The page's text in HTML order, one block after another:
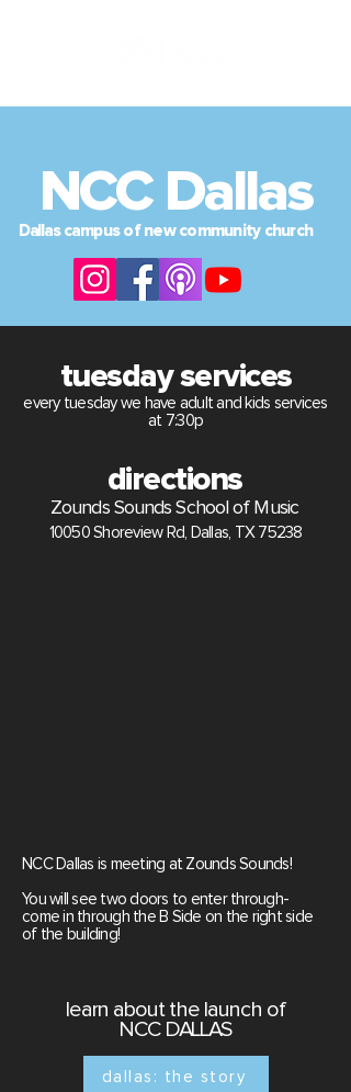
NCC Dallas
Dallascampus of new community church
tuesday services
every tuesday we have adult and kids services
at 7:30p
directions
Zounds Sounds School of Music
10050 Shoreview Rd, Dallas, TX 75238
NCC Dallas is meeting at Zounds Sounds!
You will see two doors to enter through-
come in through the B Side on the right side
of the building!
learn about the launch of
NCC DALLAS
dallas: the story